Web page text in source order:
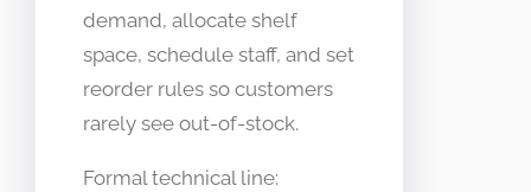
demand, allocate shelf
space, schedule staff, and set
reorder rules so customers
rarely see out-of-stock.
Formal technical line: